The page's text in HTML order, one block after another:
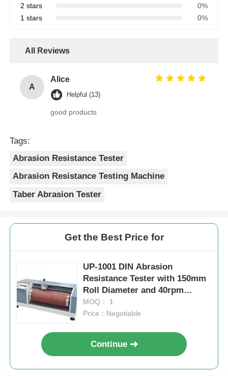
2 stars
0%
1 stars
0%
All Reviews
A
Alice
Helpful (13)
good products
Tags:
Abrasion Resistance Tester
Abrasion Resistance Testing Machine
Taber Abrasion Tester
Get the Best Price for
UP-1001 DIN Abrasion
Resistance Tester with 150mm
Roll Diameter and 40rpm
Rolling Speed for Flexible
Material Testing
MOQ： 1
Price：Negotiable
Continue